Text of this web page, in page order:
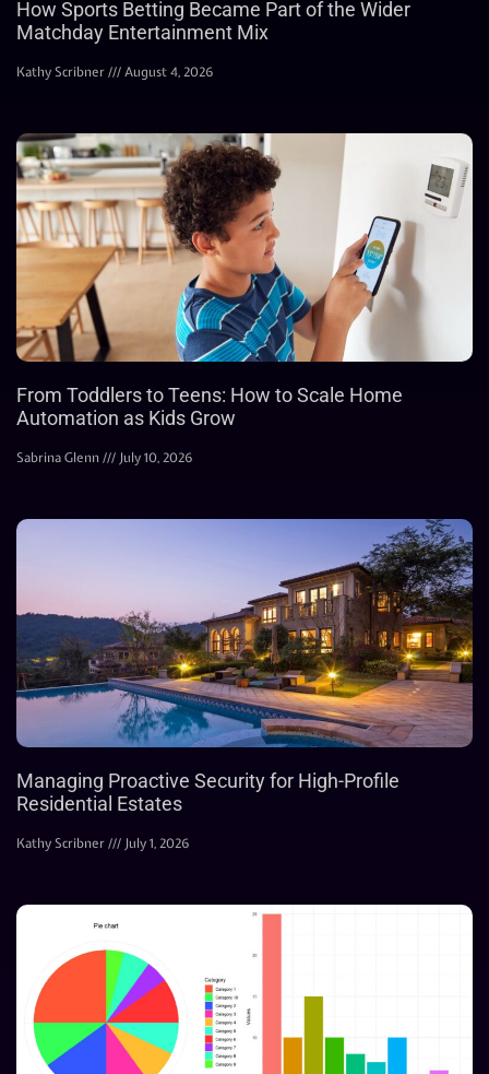
How Sports Betting Became Part of the Wider
Matchday Entertainment Mix
Kathy Scribner August 4, 2026
From Toddlers to Teens: How to Scale Home
Automation as Kids Grow
Sabrina Glenn July 10, 2026
Managing Proactive Security for High-Profile
Residential Estates
Kathy Scribner July 1, 2026